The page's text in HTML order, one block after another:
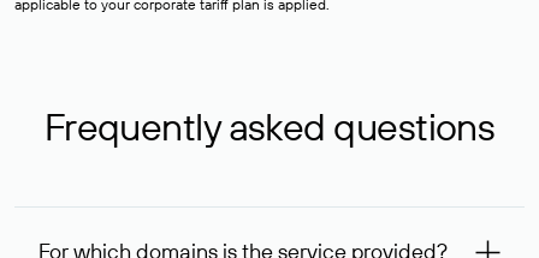
applicable to your corporate tariff plan is applied.
Frequently asked questions
For which domains is the service provided?